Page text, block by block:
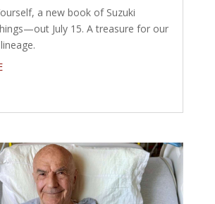
a new book of Suzuki
July 15. A treasure for our